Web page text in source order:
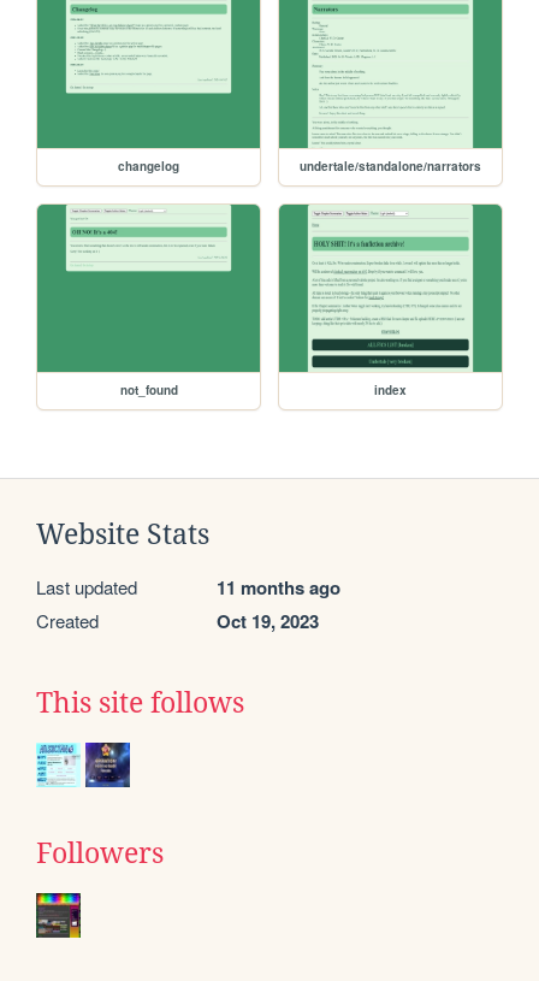
changelog undertale/standalone/narrators
not_found index
Website Stats
Last updated 11 months ago
Created Oct 19, 2023
This site follows
Followers